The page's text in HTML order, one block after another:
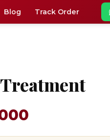
Blog Track Order